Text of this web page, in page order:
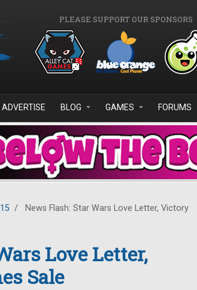
PLEASE SUPPORT OUR SPONSORS
ADVERTISE BLOG GAMES FORUMS
/
News Flash: Star Wars Love Letter, Victory
Love Letter,
Sale